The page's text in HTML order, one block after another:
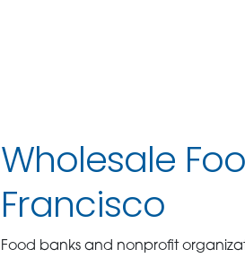
Wholesale
Francisco
Food banks and nonprofit